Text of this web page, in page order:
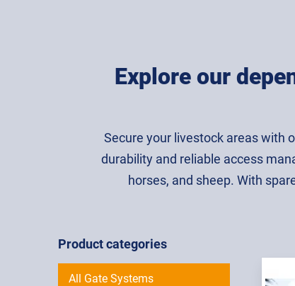
Explore our
Secure your livestock areas with
durability and reliable access
horses, and sheep. With
Product categories
All Gate Systems